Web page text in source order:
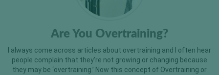
Are You Overtraining?
I always come across articles about overtraining and I often hear
people complain that they’re not growing or changing because
they may be ‘overtraining.’ Now this concept of Overtraining or